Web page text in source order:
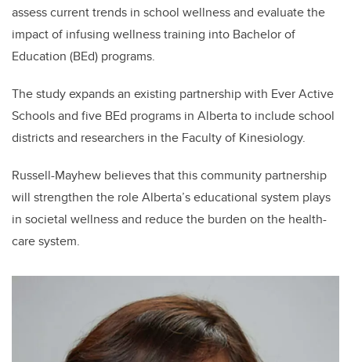
assess current trends in school wellness and evaluate the
impact of infusing wellness training into Bachelor of
Education (BEd) programs.
Thestudyexpands an existing partnership with Ever Active
Schools and five BEd programs in Alberta to include school
districts and researchers in the Faculty of Kinesiology.
Russell-Mayhew believes that this community partnership
will strengthen the roleAlberta’s educational system plays
in societal wellness and reduce the burden on the health-
care system.